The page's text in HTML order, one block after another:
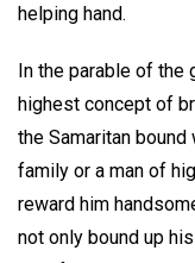
helping hand.
In the parable of
highest concept of
the Samaritan
family or a man of
reward him
not only bound up